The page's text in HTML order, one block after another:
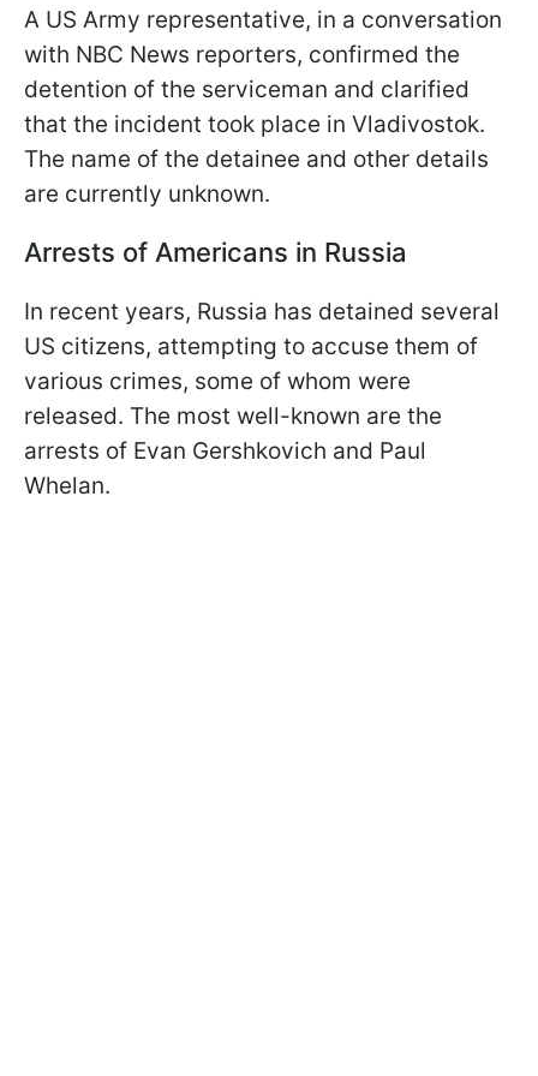
A US Army representative, in a conversation
with NBC News reporters, confirmed the
detention of the serviceman and clarified
that the incident took place in Vladivostok.
The name of the detainee and other details
are currently unknown.
Arrests of Americans in Russia
In recent years, Russia has detained several
US citizens, attempting to accuse them of
various crimes, some of whom were
released. The most well-known are the
arrests of Evan Gershkovich and Paul
Whelan.